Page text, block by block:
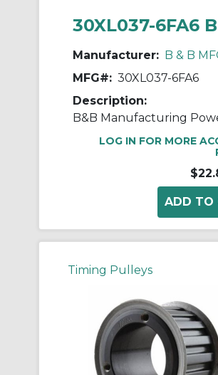
30XL037-6FA6
Manufacturer: B & B
MFG#: 30XL037-6FA6
Description:
LOG IN FOR MORE
Timing Pulleys